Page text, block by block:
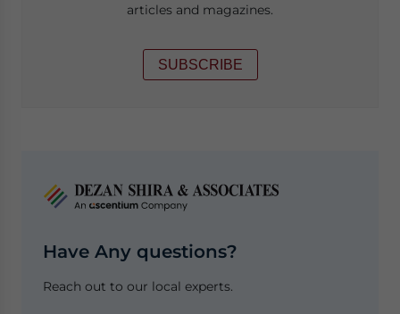
articles and magazines.
SUBSCRIBE
Have Any questions?
Reach out to our local experts.